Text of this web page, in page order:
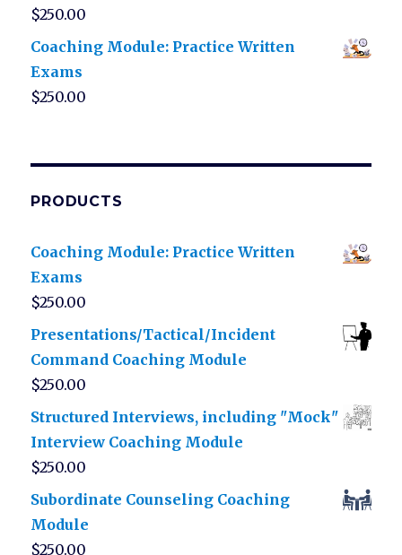
$250.00
Coaching Module: Practice Written
Exams
$250.00
PRODUCTS
Coaching Module: Practice Written
Exams
$250.00
Presentations/Tactical/Incident
Command Coaching Module
$250.00
Structured Interviews, including "Mock"
Interview Coaching Module
$250.00
Subordinate Counseling Coaching
Module
$250.00